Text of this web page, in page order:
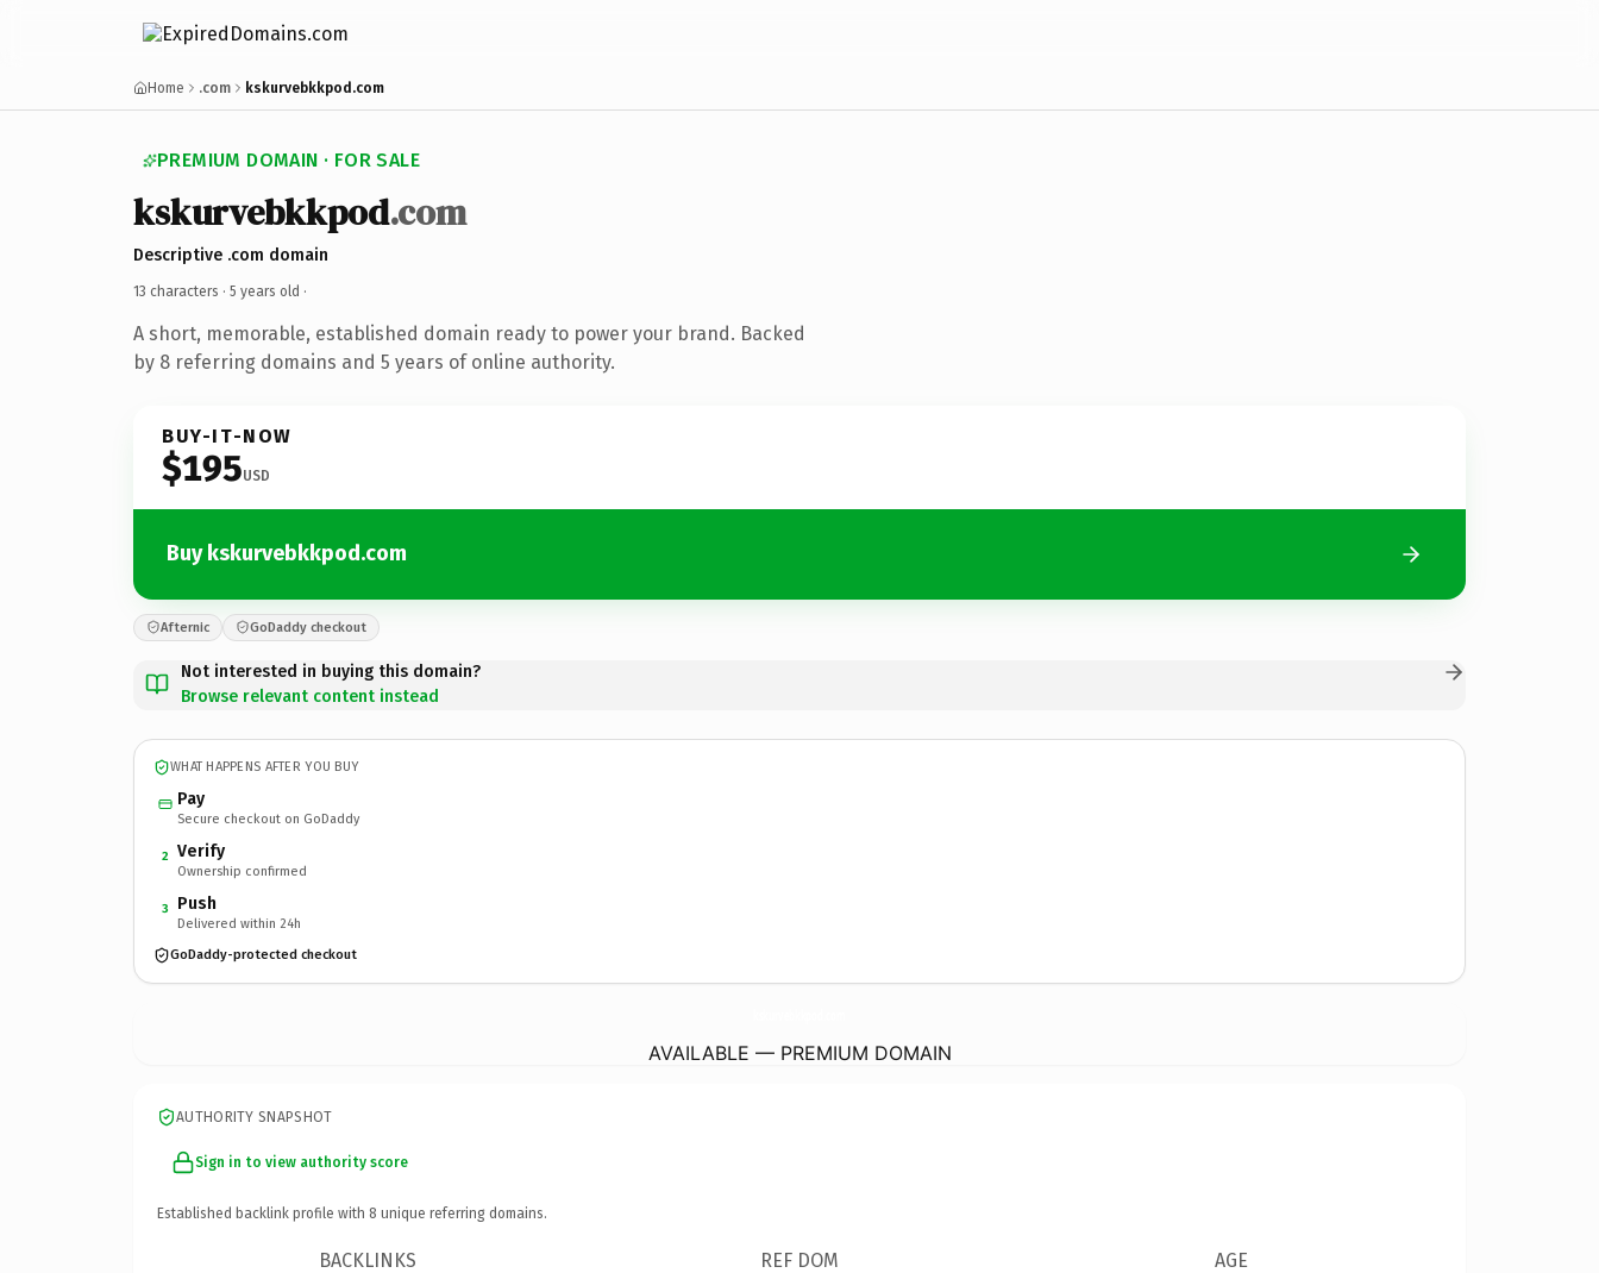
Home .com kskurvebkkpod.com
PREMIUM DOMAIN · FOR SALE
kskurvebkkpod.com
Descriptive .com domain
13 characters · 5 years old ·
A short, memorable, established domain ready to power your brand. Backed
by 8 referring domains and 5 years of online authority.
BUY-IT-NOW
$195USD
Buy kskurvebkkpod.com
Afternic GoDaddy checkout
Not interested in buying this domain?
Browse relevant content instead
WHAT HAPPENS AFTER YOU BUY
Pay
Secure checkout on GoDaddy
2 Verify
Ownership confirmed
3 Push
Delivered within 24h
GoDaddy-protected checkout
AVAILABLE — PREMIUM DOMAIN
AUTHORITY SNAPSHOT
Sign in to view authority score
Established backlink profile with 8 unique referring domains.
BACKLINKS REF DOM AGE